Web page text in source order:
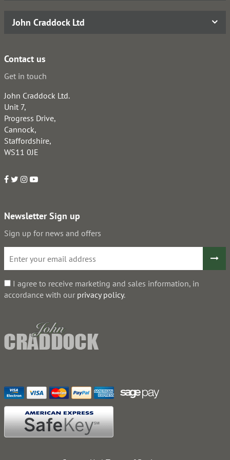
John Craddock Ltd
Contact us
Get in touch
John Craddock Ltd.
Unit 7,
Progress Drive,
Cannock,
Staffordshire,
WS11 0JE
Newsletter Sign up
Sign up for news and offers
I agree to receive marketing and sales information, in
accordance with our privacy policy.